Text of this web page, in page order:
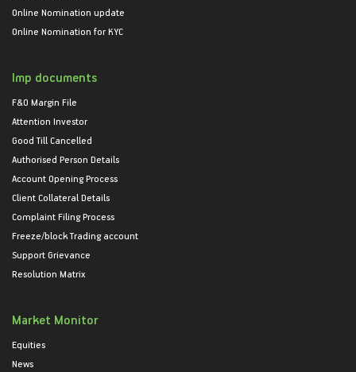
Online Nomination update
Online Nomination for KYC
Imp documents
F&O Margin File
Attention Investor
Good Till Cancelled
Authorised Person Details
Account Opening Process
Client Collateral Details
Complaint Filing Process
Freeze/block Trading account
Support Grievance
Resolution Matrix
Market Monitor
Equities
News